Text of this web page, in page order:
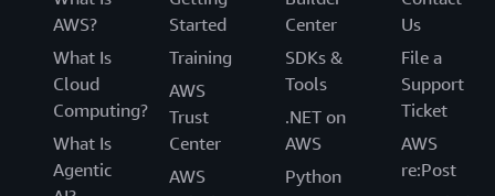
AWS?
What Is
Cloud
Computing?
What Is
Agentic
Started
Training
AWS
Trust
Center
AWS
Center
SDKs &
Tools
.NET on
AWS
Python
Us
File a
Support
Ticket
AWS
re:Post